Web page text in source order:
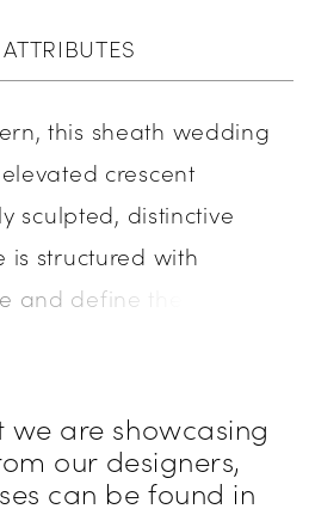
ATTRIBUTES
this sheath wedding
crescent
sculpted, distinctive
is structured with
and define the
lace appliqués
clean, elongated look
detail.
we are showcasing
our designers,
can be found in